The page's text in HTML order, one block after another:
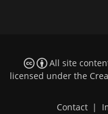
All site
licensed under the
Contact